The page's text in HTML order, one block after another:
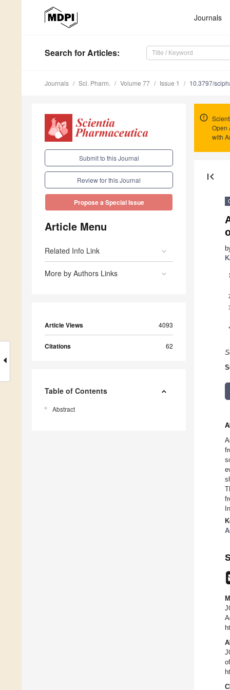
Journals
Search for Articles:
Journals Sci. Pharm. Volume 77 Issue 1 10.3797/
Submit to this Journal
Review for this Journal
Propose a Special Issue
Article Menu
Related Info Link
More by Authors Links
Article Views 4093
Citations 62
Table of Contents
Abstract
Open
with
first_page
1
*